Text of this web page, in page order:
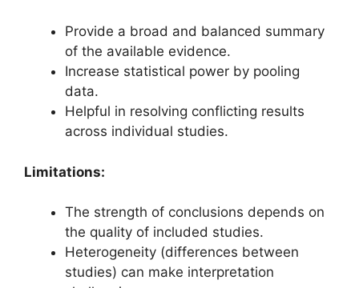
Provide a broad and balanced summary
of the available evidence.
Increase statistical power by pooling
data.
Helpful in resolving conflicting results
across individual studies.
Limitations:
The strength of conclusions depends on
the quality of included studies.
Heterogeneity (differences between
studies) can make interpretation